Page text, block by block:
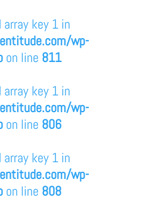
array key 1 in
wp-
on line 811
array key 1 in
wp-
on line 806
array key 1 in
wp-
on line 808